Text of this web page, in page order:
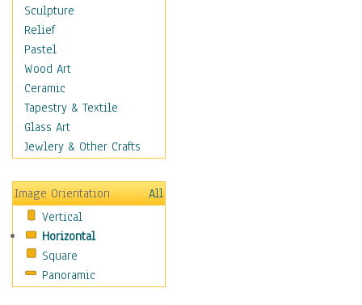
Hobbies
Holidays
Home & Hearth
Maps
Military & Law
Motivational
Movies
Music
Places
Religion & Spirituality
Scenic / Landscapes
Seasons
Sport
Still Life
Sculpture
Relief
Pastel
Wood Art
Ceramic
Tapestry & Textile
Glass Art
Jewlery & Other Crafts
Image Orientation
All
Vertical
Horizontal
Square
Panoramic